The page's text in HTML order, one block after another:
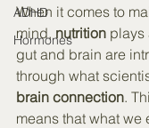
ADHD
Hormones
When it comes to
mind, nutrition plays
gut and brain are
through what
brain connection.
means that what we